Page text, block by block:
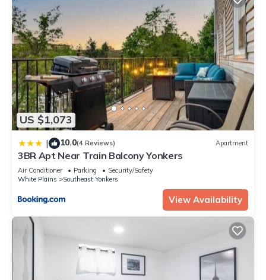
US $1,073
| 10.0(4 Reviews) Apartment
3BR Apt Near Train Balcony Yonkers
Air Conditioner Parking
Security/Safety
White Plains
Southeast Yonkers
View Availability